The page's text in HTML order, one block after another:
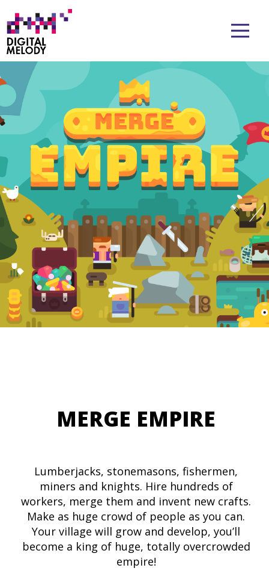
MERGE EMPIRE
Lumberjacks, stonemasons, fishermen,
miners and knights. Hire hundreds of
workers, merge them and invent new crafts.
Make as huge crowd of people as you can.
Your village will grow and develop, you’ll
become a king of huge, totally overcrowded
empire!